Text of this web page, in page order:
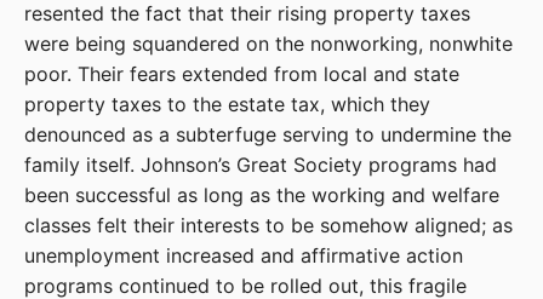
resented the fact that their rising property taxes
were being squandered on the nonworking, nonwhite
poor. Their fears extended from local and state
property taxes to the estate tax, which they
denounced as a subterfuge serving to undermine the
family itself. Johnson’s Great Society programs had
been successful as long as the working and welfare
classes felt their interests to be somehow aligned; as
unemployment increased and affirmative action
programs continued to be rolled out, this fragile